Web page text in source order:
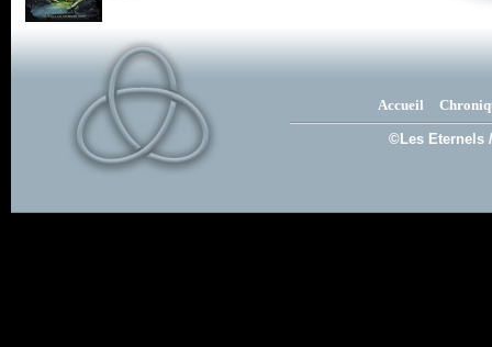
Accueil
©Les Eternels